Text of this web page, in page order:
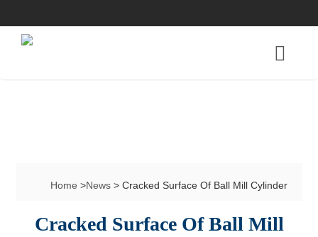
Home>News> Cracked Surface Of Ball Mill Cylinder
Cracked Surface Of Ball Mill